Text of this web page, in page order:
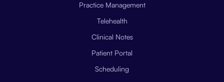
Practice Management
Telehealth
Clinical Notes
Patient Portal
Scheduling